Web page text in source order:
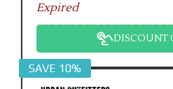
Expired
DISCOUNT
SAVE 10%